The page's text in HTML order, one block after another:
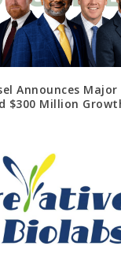
Announces Major
$300 Million